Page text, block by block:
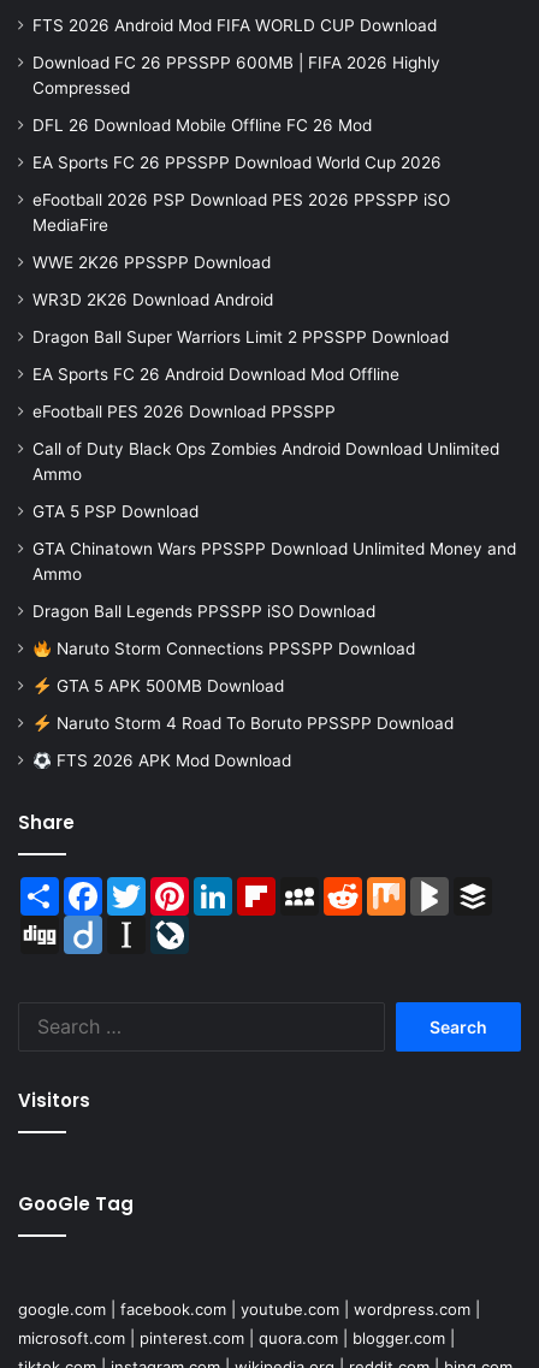
FTS 2026 Android Mod FIFA WORLD CUP Download
Download FC 26 PPSSPP 600MB | FIFA 2026 Highly
Compressed
DFL 26 Download Mobile Offline FC 26 Mod
EA Sports FC 26 PPSSPP Download World Cup 2026
eFootball 2026 PSP Download PES 2026 PPSSPP iSO
MediaFire
WWE 2K26 PPSSPP Download
WR3D 2K26 Download Android
Dragon Ball Super Warriors Limit 2 PPSSPP Download
EA Sports FC 26 Android Download Mod Offline
eFootball PES 2026 Download PPSSPP
Call of Duty Black Ops Zombies Android Download Unlimited
Ammo
GTA 5 PSP Download
GTA Chinatown Wars PPSSPP Download Unlimited Money and
Ammo
Dragon Ball Legends PPSSPP iSO Download
Naruto Storm Connections PPSSPP Download
GTA 5 APK 500MB Download
Naruto Storm 4 Road To Boruto PPSSPP Download
FTS 2026 APK Mod Download
Share
Share Facebook
TwitterPinterestLinkedInFlipboardMySpaceReddit Mix BlogMarks
Digg
Diigo Instapaper
Visitors
GooGle Tag
google.com facebook.com youtube.com wordpress.com
microsoft.com
pinterest.com quora.com blogger.com